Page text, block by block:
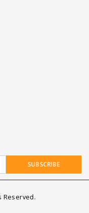
Reserved.